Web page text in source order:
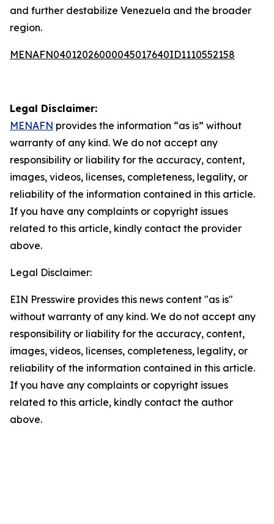
and further destabilize Venezuela and the broader
region.
MENAFN04012026000045017640ID1110552158
Legal Disclaimer:
MENAFN provides the information “as is” without
warranty of any kind. We do not accept any
responsibility or liability for the accuracy, content,
images, videos, licenses, completeness, legality, or
reliability of the information contained in this article.
If you have any complaints or copyright issues
related to this article, kindly contact the provider
above.
Legal Disclaimer:
EIN Presswire provides this news content "as is"
without warranty of any kind. We do not accept any
responsibility or liability for the accuracy, content,
images, videos, licenses, completeness, legality, or
reliability of the information contained in this article.
If you have any complaints or copyright issues
related to this article, kindly contact the author
above.